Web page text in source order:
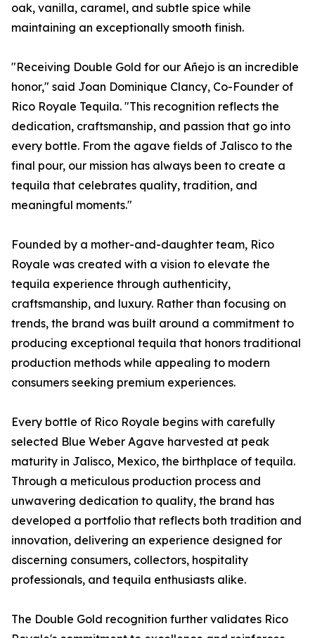
oak, vanilla, caramel, and subtle spice while
maintaining an exceptionally smooth finish.
"Receiving Double Gold for our Añejo is an incredible
honor," said Joan Dominique Clancy, Co-Founder of
Rico Royale Tequila. "This recognition reflects the
dedication, craftsmanship, and passion that go into
every bottle. From the agave fields of Jalisco to the
final pour, our mission has always been to create a
tequila that celebrates quality, tradition, and
meaningful moments."
Founded by a mother-and-daughter team, Rico
Royale was created with a vision to elevate the
tequila experience through authenticity,
craftsmanship, and luxury. Rather than focusing on
trends, the brand was built around a commitment to
producing exceptional tequila that honors traditional
production methods while appealing to modern
consumers seeking premium experiences.
Every bottle of Rico Royale begins with carefully
selected Blue Weber Agave harvested at peak
maturity in Jalisco, Mexico, the birthplace of tequila.
Through a meticulous production process and
unwavering dedication to quality, the brand has
developed a portfolio that reflects both tradition and
innovation, delivering an experience designed for
discerning consumers, collectors, hospitality
professionals, and tequila enthusiasts alike.
The Double Gold recognition further validates Rico